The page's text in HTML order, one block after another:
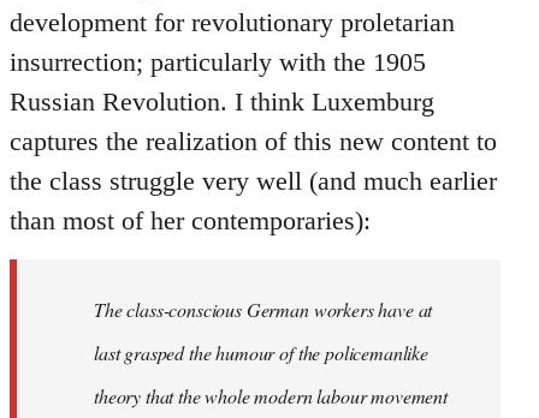
development for revolutionary proletarian
insurrection; particularly with the 1905
Russian Revolution. I think Luxemburg
captures the realization of this new content to
the class struggle very well (and much earlier
than most of her contemporaries):
The class-conscious German workers have at
last grasped the humour of the policemanlike
theory that the whole modern labour movement